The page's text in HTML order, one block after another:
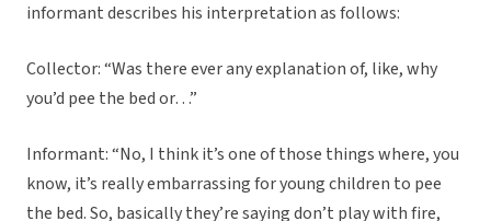
informant describes his interpretation as follows:
Collector: “Was there ever any explanation of, like, why
you’d pee the bed or…”
Informant: “No, I think it’s one of those things where, you
know, it’s really embarrassing for young children to pee
the bed. So, basically they’re saying don’t play with fire,